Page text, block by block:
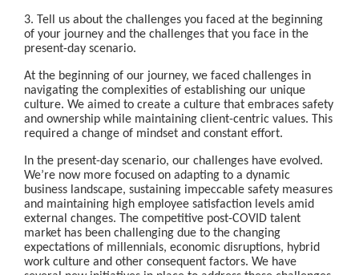
3. Tell us about the challenges you faced at the beginning
of your journey and the challenges that you face in the
present-day scenario.
At the beginning of our journey, we faced challenges in
navigating the complexities of establishing our unique
culture. We aimed to create a culture that embraces safety
and ownership while maintaining client-centric values. This
required a change of mindset and constant effort.
In the present-day scenario, our challenges have evolved.
We’re now more focused on adapting to a dynamic
business landscape, sustaining impeccable safety measures
and maintaining high employee satisfaction levels amid
external changes. The competitive post-COVID talent
market has been challenging due to the changing
expectations of millennials, economic disruptions, hybrid
work culture and other consequent factors. We have